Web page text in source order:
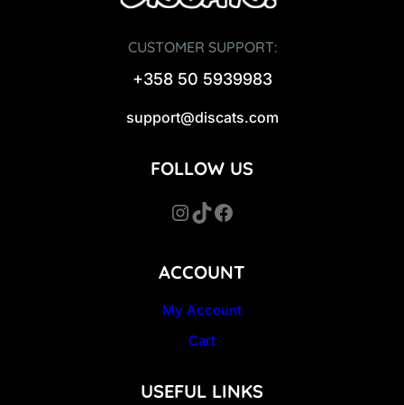
CUSTOMER SUPPORT:
+358 50 5939983
support@discats.com
ACCOUNT
My Account
Cart
USEFUL LINKS
FOLLOW US
InstagramTikTok Facebook